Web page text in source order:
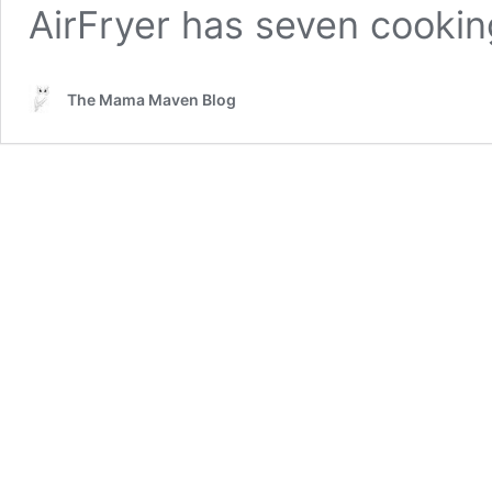
AirFryer has seven
The Mama Maven Blog